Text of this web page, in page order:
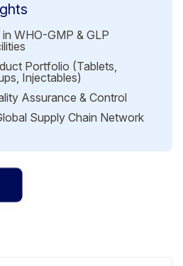
WHO-GMP & GLP
Portfolio (Tablets,
Injectables)
Assurance & Control
Supply Chain Network